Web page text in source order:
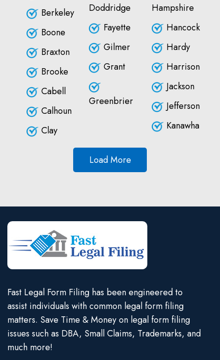
Berkeley
Boone
Braxton
Brooke
Cabell
Calhoun
Clay
Doddridge
Fayette
Gilmer
Grant
Greenbrier
Hampshire
Hancock
Hardy
Harrison
Jackson
Jefferson
Kanawha
Load More
Fast Legal Form Filing has been engineered to
assist individuals with common legal form filing
matters. Save Time & Money on legal form filing
issues such as DBA, Small Claims, Trademarks, and
much more!